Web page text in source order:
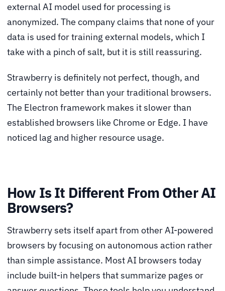
external AI model used for processing is
anonymized. The company claims that none of your
data is used for training external models, which I
take with a pinch of salt, but it is still reassuring.
Strawberry is definitely not perfect, though, and
certainly not better than your traditional browsers.
The Electron framework makes it slower than
established browsers like Chrome or Edge. I have
noticed lag and higher resource usage.
How Is It Different From Other AI
Browsers?
Strawberry sets itself apart from other AI-powered
browsers by focusing on autonomous action rather
than simple assistance. Most AI browsers today
include built-in helpers that summarize pages or